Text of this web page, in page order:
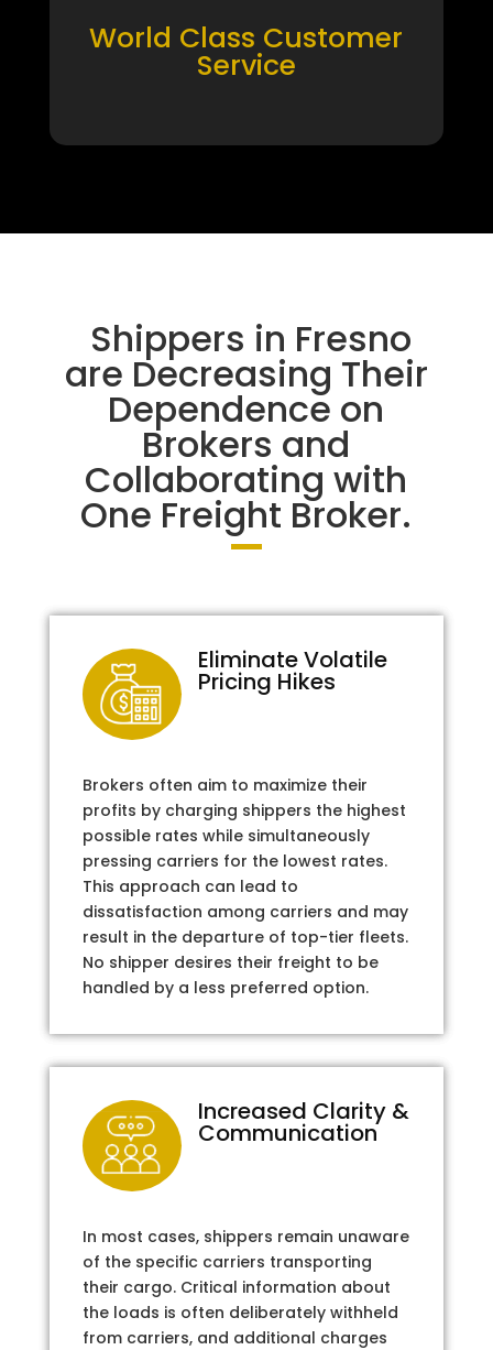
World Class Customer
Service
Shippers in Fresno
are Decreasing Their
Dependence on
Brokers and
Collaborating with
One Freight Broker.
Eliminate Volatile
Pricing Hikes
Brokers often aim to maximize their
profits by charging shippers the highest
possible rates while simultaneously
pressing carriers for the lowest rates.
This approach can lead to
dissatisfaction among carriers and may
result in the departure of top-tier fleets.
No shipper desires their freight to be
handled by a less preferred option.
Increased Clarity &
Communication
In most cases, shippers remain unaware
of the specific carriers transporting
their cargo. Critical information about
the loads is often deliberately withheld
from carriers, and additional charges